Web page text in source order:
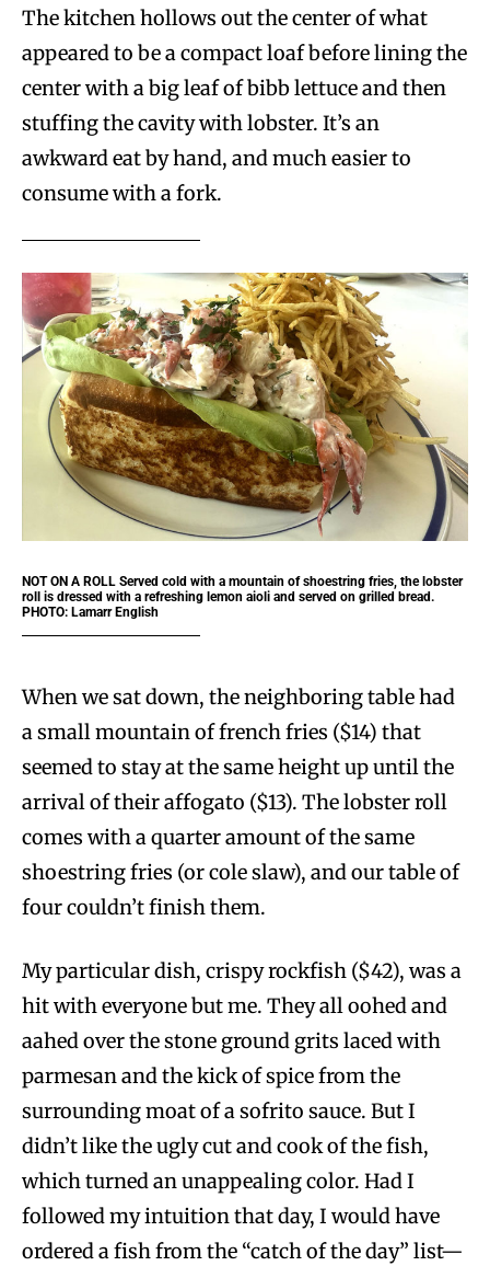
The kitchen hollows out the center of what
appeared to be a compact loaf before lining the
center with a big leaf of bibb lettuce and then
stuffing the cavity with lobster. It’s an
awkward eat by hand, and much easier to
consume with a fork.
NOT ON A ROLL Served cold with a mountain of shoestring fries, the lobster
roll is dressed with a refreshing lemon aioli and served on grilled bread.
PHOTO: Lamarr English
When we sat down, the neighboring table had
a small mountain of french fries ($14) that
seemed to stay at the same height up until the
arrival of their affogato ($13). The lobster roll
comes with a quarter amount of the same
shoestring fries (or cole slaw), and our table of
four couldn’t finish them.
My particular dish, crispy rockfish ($42), was a
hit with everyone but me. They all oohed and
aahed over the stone ground grits laced with
parmesan and the kick of spice from the
surrounding moat of a sofrito sauce. But I
didn’t like the ugly cut and cook of the fish,
which turned an unappealing color. Had I
followed my intuition that day, I would have
ordered a fish from the “catch of the day” list—